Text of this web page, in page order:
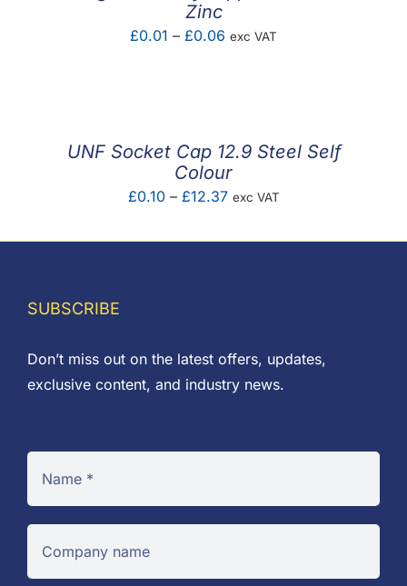
Zinc
£0.01 – £0.06 Price
exc VAT
UNF Socket Cap 12.9 Steel Self
Colour
£0.10 – £12.37Price
£0.10
exc VAT
SUBSCRIBE
Don’t miss out on the latest offers, updates,
exclusive content, and industry news.